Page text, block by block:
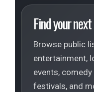
Find your
Browse public
entertainment,
events,
festivals, and